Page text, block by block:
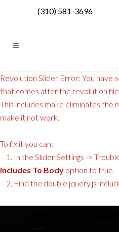
(310) 581-3696
Revolution Slider Error: You have
that comes after the revolution
This includes make eliminates the
make it not work.
To fix it you can:
1. In the Slider Settings ->
Includes To Body option to true.
2. Find the double jquery.js